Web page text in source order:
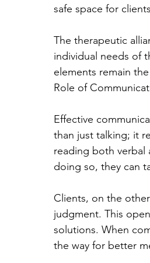
safe space for
The therapeutic
individual needs of
elements remain
Role of
Effective
than just talking; it
reading both verbal
doing so, they can
Clients, on the
judgment. This
solutions. When
the way for better